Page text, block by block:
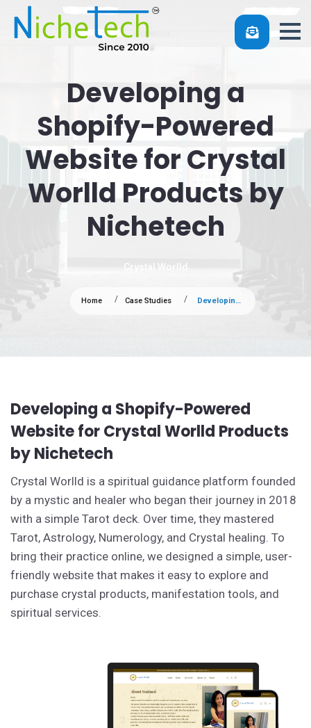
Developing a
Shopify-Powered
Website for Crystal
Worlld Products by
Nichetech
Crystal Worlld
Home Case Studies Developing a Shopify-Powered Website for Crystal Worlld Products by Nichetech
Developing a Shopify-Powered
Website for Crystal Worlld Products
by Nichetech
Crystal Worlld is a spiritual guidance platform founded
by a mystic and healer who began their journey in 2018
with a simple Tarot deck. Over time, they mastered
Tarot, Astrology, Numerology, and Crystal healing. To
bring their practice online, we designed a simple, user-
friendly website that makes it easy to explore and
purchase crystal products, manifestation tools, and
spiritual services.